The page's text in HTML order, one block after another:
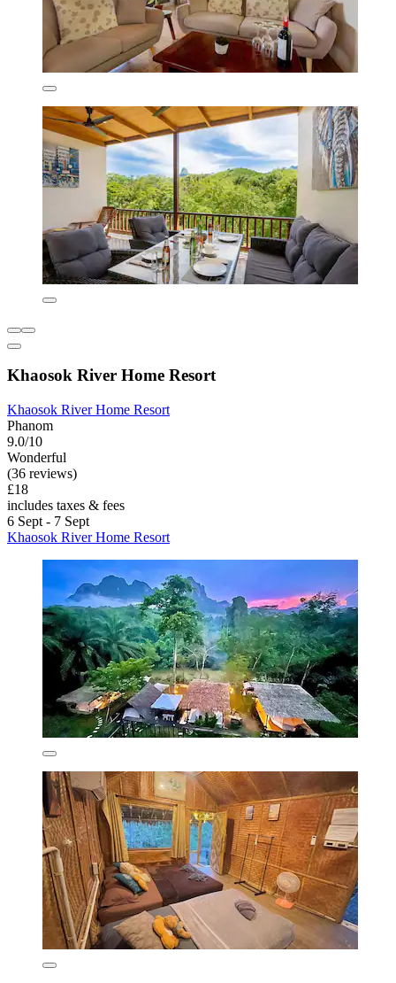
Khaosok River Home Resort
Khaosok River Home Resort
Phanom
9.0/10
Wonderful
(36 reviews)
£18
includes taxes & fees
6 Sept - 7 Sept
Khaosok River Home Resort